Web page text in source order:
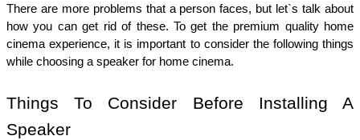
There are more problems that a person faces, but let`s talk about
how you can get rid of these. To get the premium quality home
cinema experience, it is important to consider the following things
while choosing a speaker for home cinema.
Things To Consider Before Installing A
Speaker